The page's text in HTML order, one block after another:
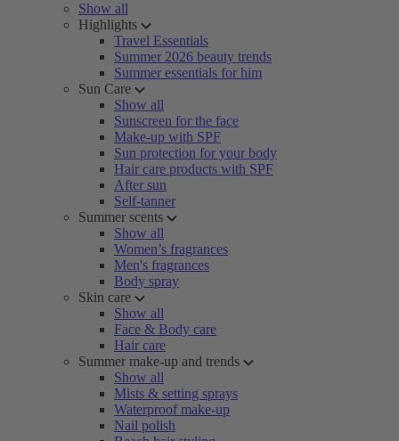
Show all
Highlights
Travel Essentials
Summer 2026 beauty trends
Summer essentials for him
Sun Care
Show all
Sunscreen for the face
Make-up with SPF
Sun protection for your body
Hair care products with SPF
After sun
Self-tanner
Summer scents
Show all
Women’s fragrances
Men's fragrances
Body spray
Skin care
Show all
Face & Body care
Hair care
Summer make-up and trends
Show all
Mists & setting sprays
Waterproof make-up
Nail polish